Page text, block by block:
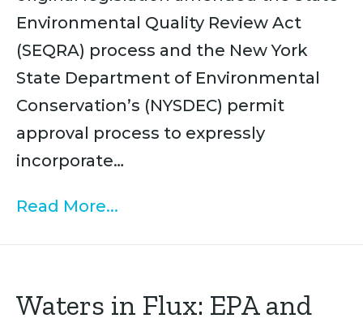
Environmental Quality Review Act
(SEQRA) process and the New York
State Department of Environmental
Conservation’s (NYSDEC) permit
approval process to expressly
incorporate…
Read More...
Waters in Flux: EPA and